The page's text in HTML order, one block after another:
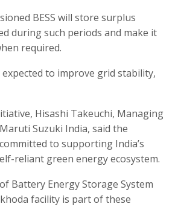
BESS will store surplus
during such periods and make it
required.
expected to improve grid stability,
Hisashi Takeuchi, Managing
Suzuki India, said the
to supporting India’s
reliant green energy ecosystem.
Battery Energy Storage System
facility is part of these